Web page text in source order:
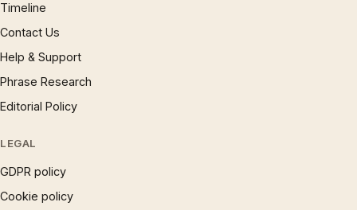
Timeline
Contact Us
Help & Support
Phrase Research
Editorial Policy
LEGAL
GDPR policy
Cookie policy